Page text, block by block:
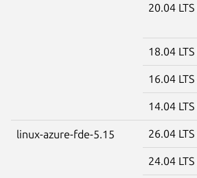
20.04 LTS
18.04 LTS
16.04 LTS
14.04 LTS
linux-azure-fde-5.15 26.04 LTS
24.04 LTS